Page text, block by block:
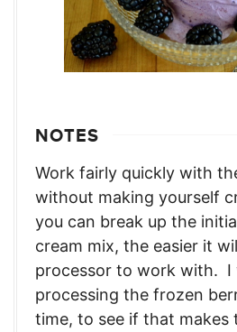
NOTES
Work fairly quickly with
without making yourself
you can break up the
cream mix, the easier it
processor to work with. I
processing the frozen
time, to see if that makes